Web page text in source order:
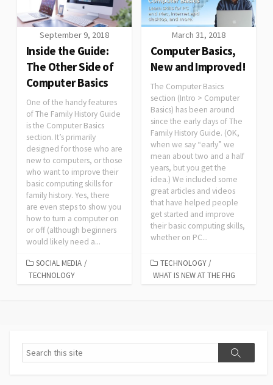
September 9, 2018
Inside the Guide:
The Other Side of
Computer Basics
One of the handy features
of The Family History Guide
is the Computer Basics
section. It’s primarily
designed for those who are
new to computers, or those
who want to improve their
basic computing skills for
family history. Yes, there
are even steps to show you
how to turn a computer on
or off (although beginners
would likely need a...
SOCIAL MEDIA /
TECHNOLOGY
March 31, 2018
Computer Basics,
New and Improved!
The Computer Basics
section (Intro > Computer
Basics) has been around
since the early days of The
Family History Guide. (OK,
when we say “early” we
mean about two and a half
years, but you get the
idea.) We included some
great articles and videos
that have helped people
get started and improve
their basic computing skills,
whether on PC...
TECHNOLOGY /
WHAT IS NEW AT THE FHG